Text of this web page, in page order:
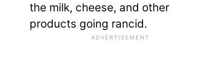
the milk, cheese, and other
products going rancid.